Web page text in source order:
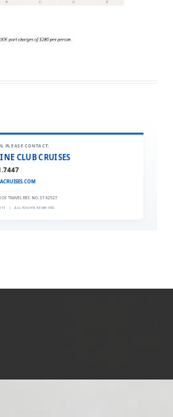
PLEASE CONTACT:
CLUB CRUISES
OF TRAVEL REF. NO. ST42527
| ALL RIGHTS RESERVED